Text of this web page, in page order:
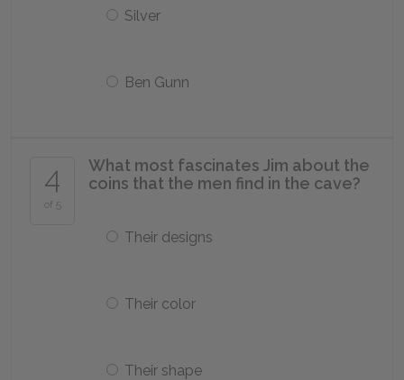
Silver
Ben Gunn
4
of 5
What most fascinates Jim about the
coins that the men find in the cave?
Their designs
Their color
Their shape